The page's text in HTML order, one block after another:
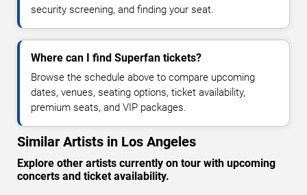
security screening, and finding your seat.
Where can I find Superfan tickets?
Browse the schedule above to compare upcoming
dates, venues, seating options, ticket availability,
premium seats, and VIP packages.
Similar Artists in Los Angeles
Explore other artists currently on tour with upcoming
concerts and ticket availability.